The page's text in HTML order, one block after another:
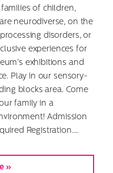
of children,
neurodiverse, on the
disorders, or
experiences for
exhibitions and
Play in our sensory-
blocks area. Come
family in a
Admission
Registration.…
»